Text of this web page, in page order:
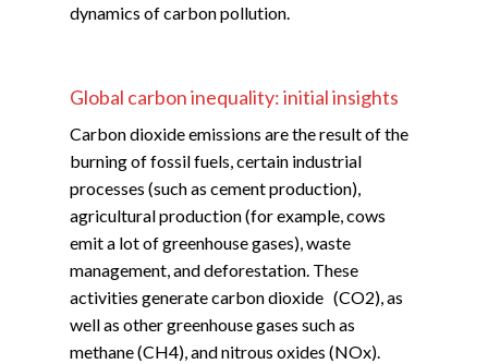
dynamics of carbon pollution.
Global carbon inequality: initial insights
Carbon dioxide emissions are the result of the
burning of fossil fuels, certain industrial
processes (such as cement production),
agricultural production (for example, cows
emit a lot of greenhouse gases), waste
management, and deforestation. These
activities generate carbon dioxide (CO2), as
well as other greenhouse gases such as
methane (CH4), and nitrous oxides (NOx).